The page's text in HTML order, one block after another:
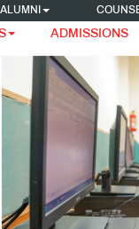
ALUMNI
ADMISSIONS